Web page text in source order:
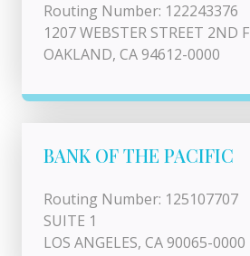
Routing Number: 122243376
1207 WEBSTER STREET 2ND
OAKLAND, CA 94612-0000
BANK OF THE PACIFIC
Routing Number: 125107707
SUITE 1
LOS ANGELES, CA 90065-0000